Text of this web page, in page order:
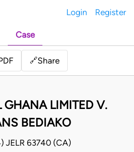
Login Register
Case
🔗Share
GHANA LIMITED V.
BEDIAKO
JELR 63740 (CA)